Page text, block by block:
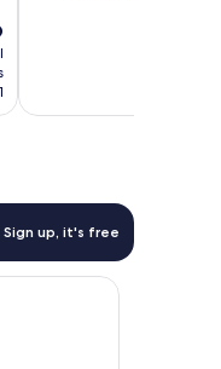
Sign up, it's free